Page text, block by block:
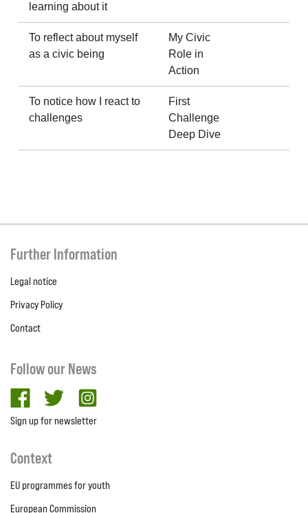
learning about it
To reflect about myself
as a civic being
My Civic
Role in
Action
To notice how I react to
challenges
First
Challenge
Deep Dive
Further Information
Legal notice
Privacy Policy
Contact
Follow our News
facebooktwitter
Sign up for newsletter
Context
EU programmes for youth
European Commission